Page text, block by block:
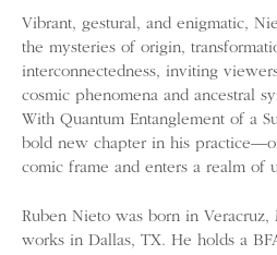
Vibrant, gestural, and enigmatic,
the mysteries of origin,
interconnectedness, inviting
cosmic phenomena and ancestral
With Quantum Entanglement of a
bold new chapter in his
comic frame and enters a realm of
Ruben Nieto was born in Veracruz,
works in Dallas, TX. He holds a